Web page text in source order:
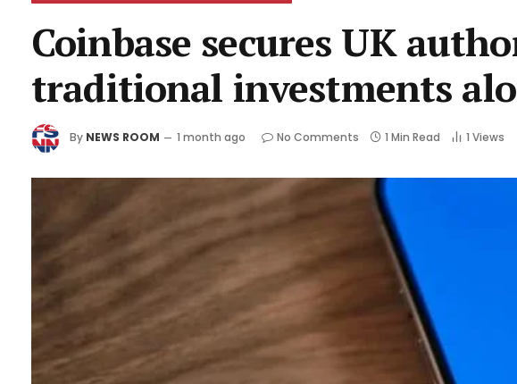
Coinbase secures UK
traditional investments
By NEWS ROOM 1 month ago No Comments 1 Min Read 1 Views